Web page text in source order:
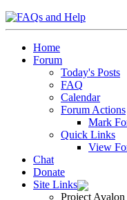
Home
Forum
Today's Posts
FAQ
Calendar
Forum Actions
Mark
Quick Links
View
Chat
Donate
Site Links
Project